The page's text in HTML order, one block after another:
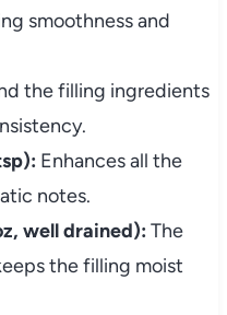
smoothness and
the filling ingredients
Enhances all the
notes.
well drained): The
the filling moist